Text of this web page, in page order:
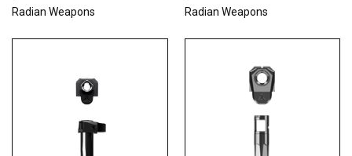
Radian Weapons
Radian Weapons